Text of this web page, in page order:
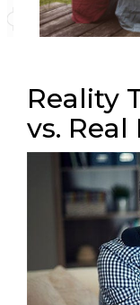
Reality
vs. Real